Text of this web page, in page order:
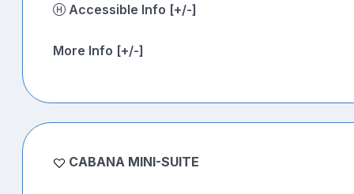
Accessible Info [+/-]
More Info [+/-]
CABANA MINI-SUITE